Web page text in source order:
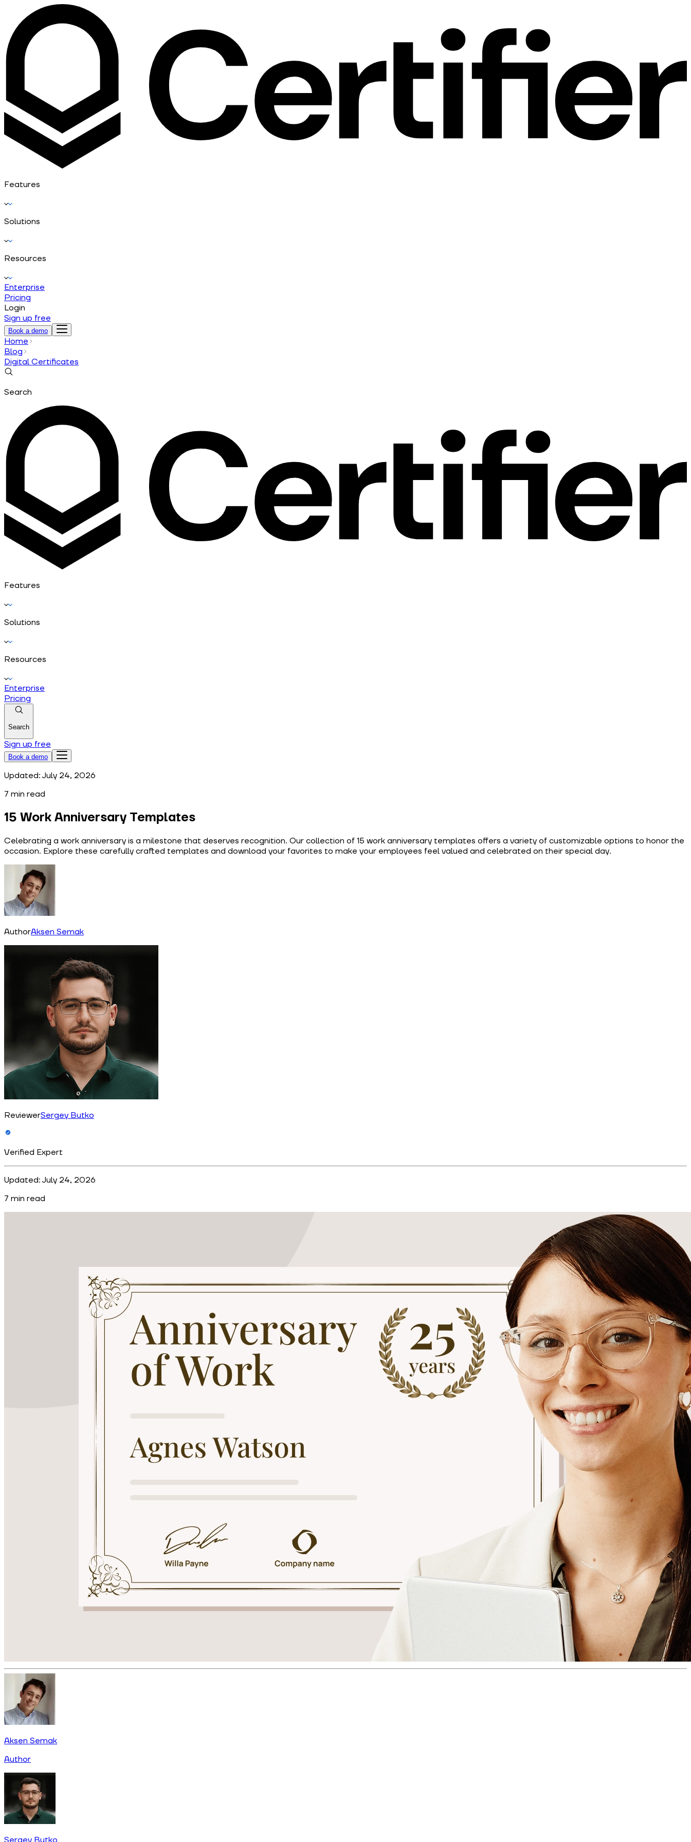
Features
Solutions
Resources
Enterprise
Pricing
Login
Sign up free
Book a demo
Home
Blog
Digital Certificates
Search
Features
Solutions
Resources
Enterprise
Pricing
Search
Sign up free
Book a demo
Updated: July 24, 2026
7 min read
15 Work Anniversary Templates
Celebrating a work anniversary is a milestone that deserves recognition. Our collection of 15 work anniversary templates offers a variety of customizable options to honor the
occasion. Explore these carefully crafted templates and download your favorites to make your employees feel valued and celebrated on their special day.
AuthorAksen Semak
ReviewerSergey Butko
Verified Expert
Updated: July 24, 2026
7 min read
Aksen Semak
Author
Sergey Butko